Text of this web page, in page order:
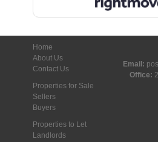
Home
About Us
Contact Us
Properties for Sale
Sellers
Buyers
Properties to Let
Landlords
Email:
Office: